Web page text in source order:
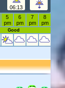
06:13
5
pm
6
pm
7
pm
8
pm
Good